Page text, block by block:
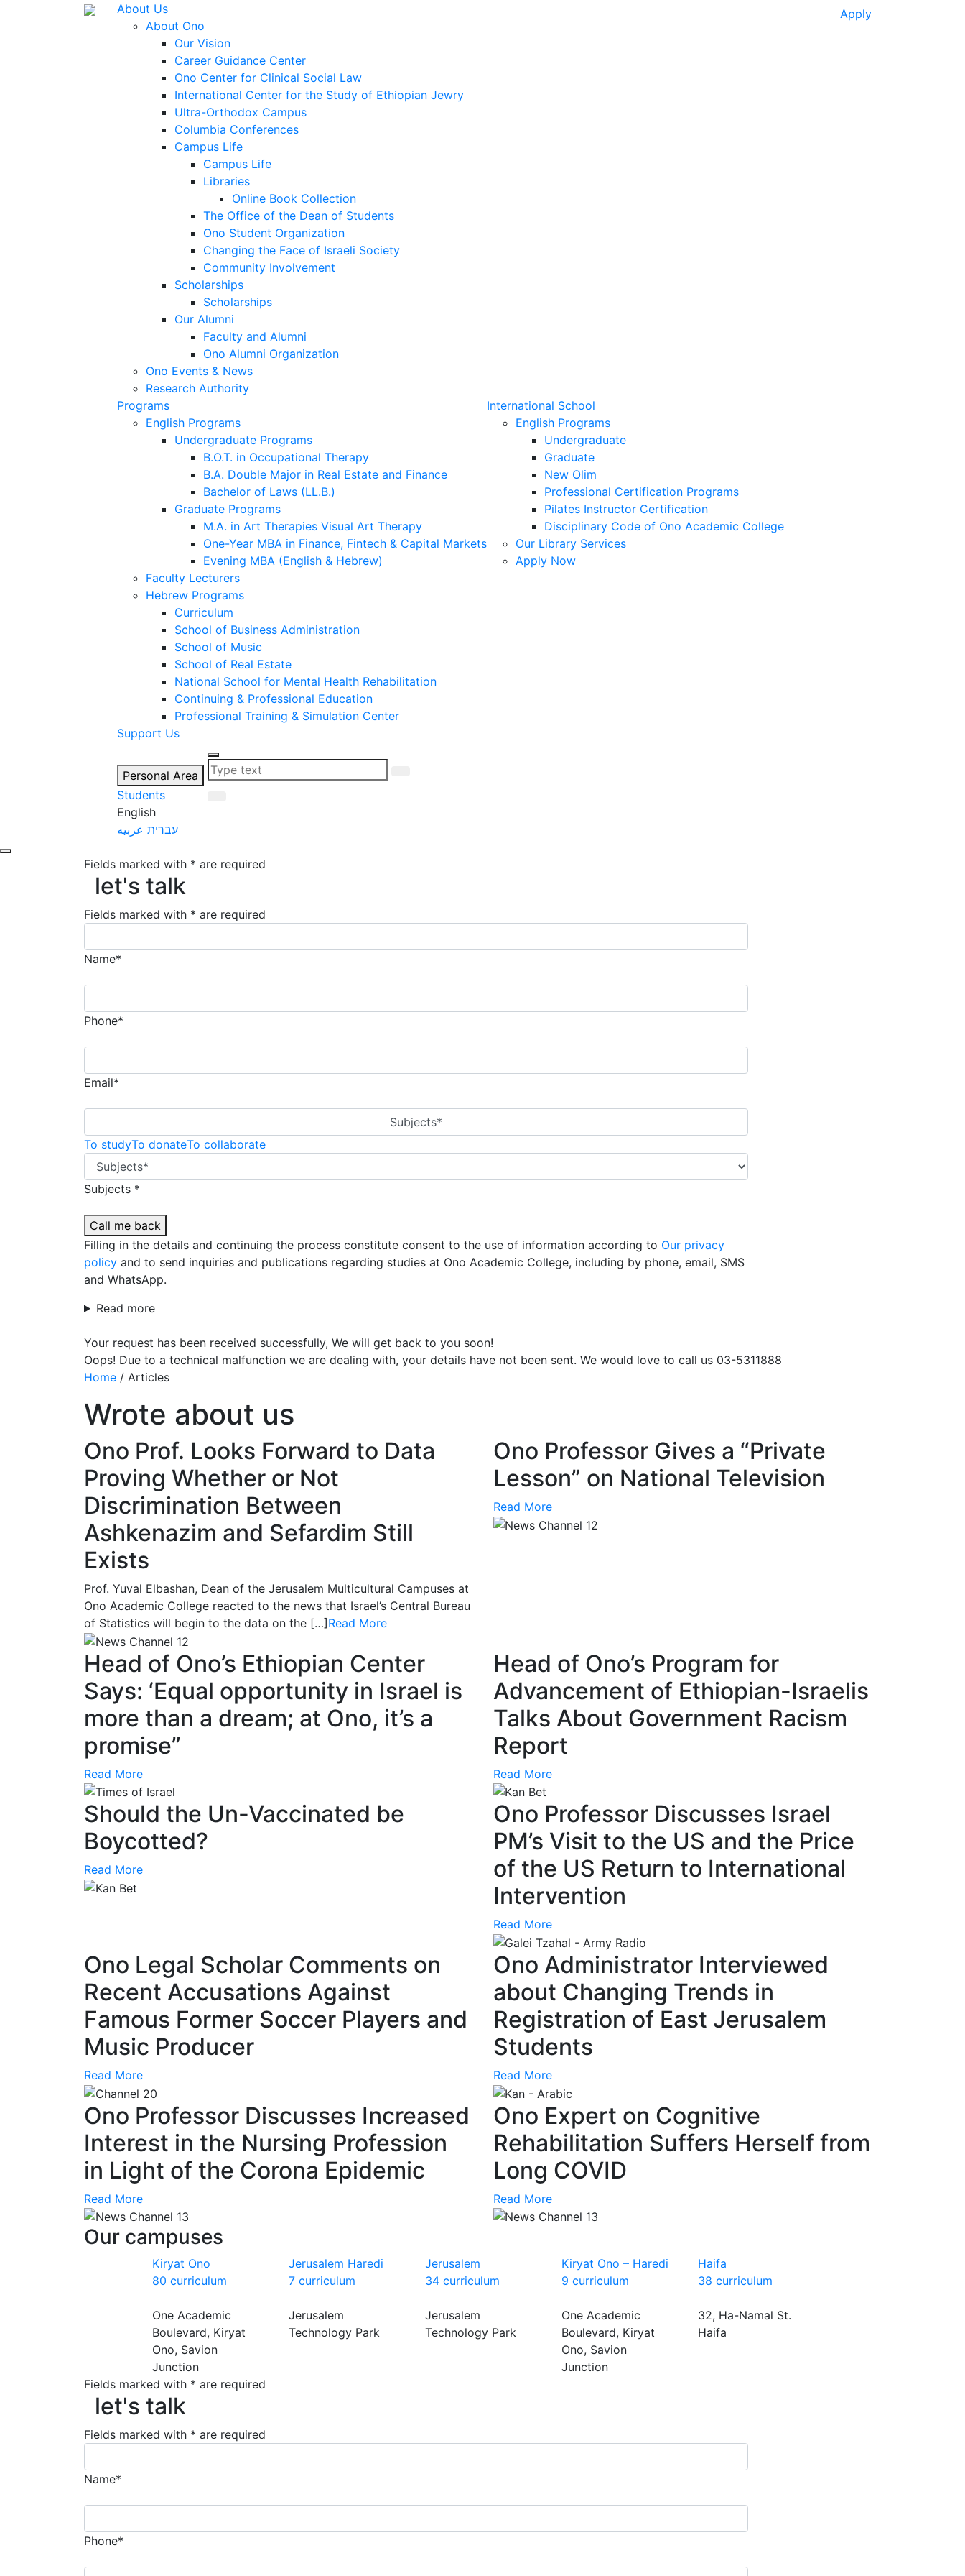
About Us
About Ono
Our Vision
Career Guidance Center
Ono Center for Clinical Social Law
International Center for the Study of Ethiopian Jewry
Ultra-Orthodox Campus
Columbia Conferences
Campus Life
Campus Life
Libraries
Online Book Collection
The Office of the Dean of Students
Ono Student Organization
Changing the Face of Israeli Society
Community Involvement
Scholarships
Scholarships
Our Alumni
Faculty and Alumni
Ono Alumni Organization
Ono Events & News
Research Authority
Programs
English Programs
Undergraduate Programs
B.O.T. in Occupational Therapy
B.A. Double Major in Real Estate and Finance
Bachelor of Laws (LL.B.)
Graduate Programs
M.A. in Art Therapies Visual Art Therapy
One-Year MBA in Finance, Fintech & Capital Markets
Evening MBA (English & Hebrew)
Faculty Lecturers
Hebrew Programs
Curriculum
School of Business Administration
School of Music
School of Real Estate
National School for Mental Health Rehabilitation
Continuing & Professional Education
Professional Training & Simulation Center
International School
English Programs
Undergraduate
Graduate
New Olim
Professional Certification Programs
Pilates Instructor Certification
Disciplinary Code of Ono Academic College
Our Library Services
Apply Now
Support Us
Personal Area
Students
English
עברית عربيه
Apply
let's talk
Fields marked with * are required
let's talk
Fields marked with * are required
Name*
Phone*
Email*
Subjects*
To studyTo donateTo collaborate
Subjects *
Call me back
Filling in the details and continuing the process constitute consent to the use of information according to Our privacy
policy and to send inquiries and publications regarding studies at Ono Academic College, including by phone, email, SMS
and WhatsApp.
Read more
Your request has been received successfully, We will get back to you soon!
Oops! Due to a technical malfunction we are dealing with, your details have not been sent. We would love to call us 03-5311888
Home / Articles
Wrote about us
Ono Prof. Looks Forward to Data
Proving Whether or Not
Discrimination Between
Ashkenazim and Sefardim Still
Exists
Prof. Yuval Elbashan, Dean of the Jerusalem Multicultural Campuses at
Ono Academic College reacted to the news that Israel’s Central Bureau
of Statistics will begin to the data on the […] Read More
Ono Professor Gives a “Private
Lesson” on National Television
Read More
Head of Ono’s Ethiopian Center
Says: ‘Equal opportunity in Israel is
more than a dream; at Ono, it’s a
promise”
Read More
Head of Ono’s Program for
Advancement of Ethiopian-Israelis
Talks About Government Racism
Report
Read More
Should the Un-Vaccinated be
Boycotted?
Read More
Ono Professor Discusses Israel
PM’s Visit to the US and the Price
of the US Return to International
Intervention
Read More
Ono Legal Scholar Comments on
Recent Accusations Against
Famous Former Soccer Players and
Music Producer
Read More
Ono Administrator Interviewed
about Changing Trends in
Registration of East Jerusalem
Students
Read More
Ono Professor Discusses Increased
Interest in the Nursing Profession
in Light of the Corona Epidemic
Read More
Ono Expert on Cognitive
Rehabilitation Suffers Herself from
Long COVID
Read More
Our campuses
Kiryat Ono
80 curriculum
One Academic
Boulevard, Kiryat
Ono, Savion
Junction
Jerusalem Haredi
7 curriculum
Jerusalem
Technology Park
Jerusalem
34 curriculum
Jerusalem
Technology Park
Kiryat Ono – Haredi
9 curriculum
One Academic
Boulevard, Kiryat
Ono, Savion
Junction
Haifa
38 curriculum
32, Ha-Namal St.
Haifa
let's talk
Fields marked with * are required
let's talk
Fields marked with * are required
Name*
Phone*